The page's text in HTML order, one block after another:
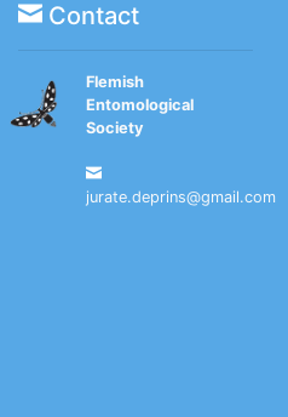
Contact
Flemish
Entomological
Society
jurate.deprins@gmail.com